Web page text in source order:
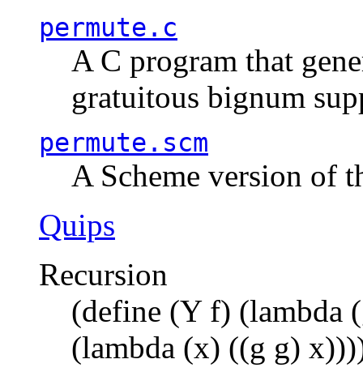
permute.c
A C program that
gratuitous bignum
permute.scm
A Scheme version of
Quips
Recursion
(define (Y f) (lambda
(lambda (x) ((g g)